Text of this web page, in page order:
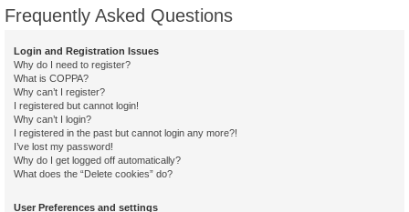
Frequently Asked Questions
Login and Registration Issues
Why do I need to register?
What is COPPA?
Why can’t I register?
I registered but cannot login!
Why can’t I login?
I registered in the past but cannot login any more?!
I’ve lost my password!
Why do I get logged off automatically?
What does the “Delete cookies” do?
User Preferences and settings